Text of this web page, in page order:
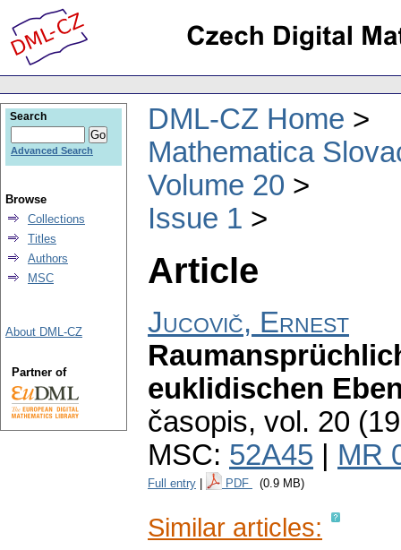
DML-CZ Home
Mathematica
Volume 20
Issue 1
Article
Jucovič, Ernest
euklidischen
časopis, vol. 20
MSC: 52A45 MR
Full entry PDF (0.9 MB)
Similar articles:
Search
Advanced Search
Browse
Collections
Titles
Authors
MSC
About DML-CZ
Partner of